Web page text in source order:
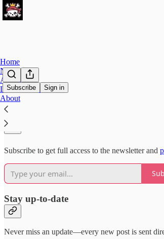
Subscribe Sign in
Home
Notes
Archive
Leaderboard
About
Why subscribe?
Subscribe to get full access to the newsletter and
Stay up-to-date
Never miss an update—every new post is sent